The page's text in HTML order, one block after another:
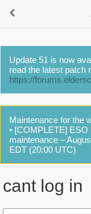
Update 51 is now
read the latest patch
https://
Maintenance for the
• [COMPLETE]
maintenance –
EDT (20:00 UTC)
cant log in